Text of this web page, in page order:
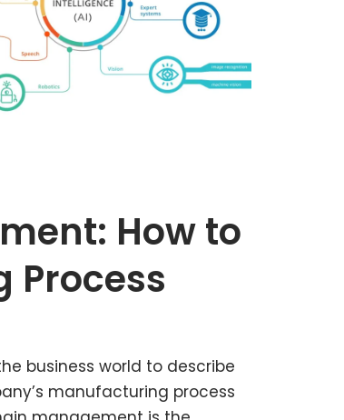
How to
Process
business world to describe
manufacturing process